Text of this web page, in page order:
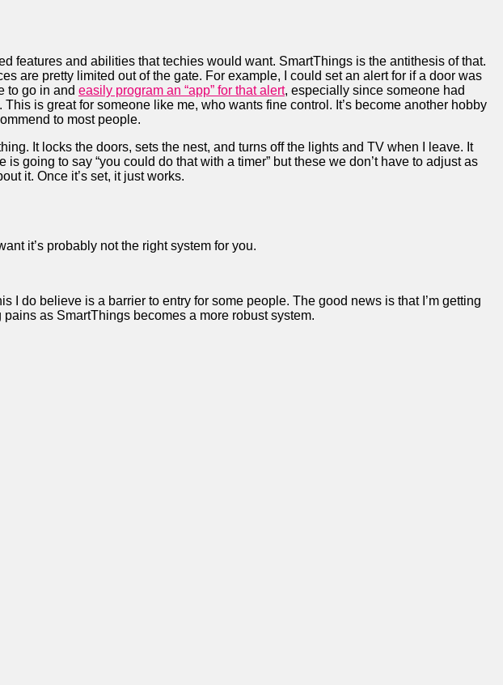
features and abilities that techies would want. SmartThings is the antithesis of that.
are pretty limited out of the gate. For example, I could set an alert for if a door was
to go in and easily program an “app” for that alert, especially since someone had
is great for someone like me, who wants fine control. It’s become another hobby
to most people.
It locks the doors, sets the nest, and turns off the lights and TV when I leave. It
going to say “you could do that with a timer” but these we don’t have to adjust as
it. Once it’s set, it just works.
it’s probably not the right system for you.
do believe is a barrier to entry for some people. The good news is that I’m getting
as SmartThings becomes a more robust system.